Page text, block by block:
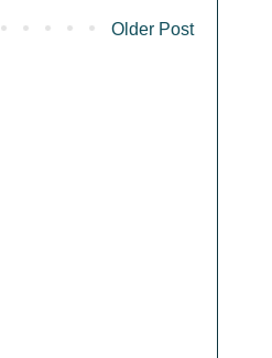
Older Post